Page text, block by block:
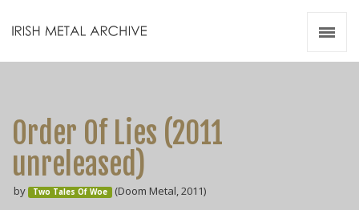
Order Of Lies (2011
unreleased)
by Two Tales Of Woe (Doom Metal, 2011)
Videos
Resources